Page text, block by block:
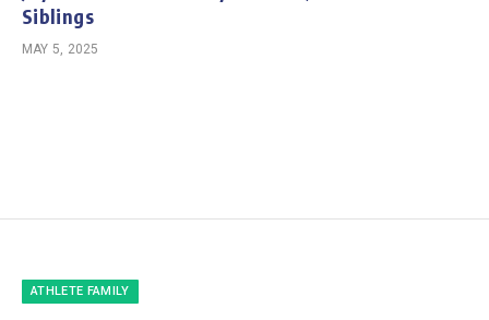
Siblings
MAY 5, 2025
ATHLETE FAMILY